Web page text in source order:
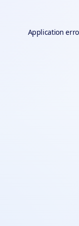
Application